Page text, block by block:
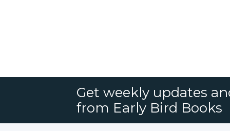
Get weekly updates
from Early Bird Books